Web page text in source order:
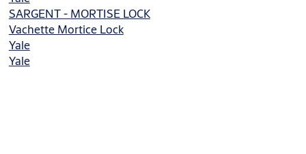
SARGENT - MORTISE LOCK
Vachette Mortice Lock
Yale
Yale